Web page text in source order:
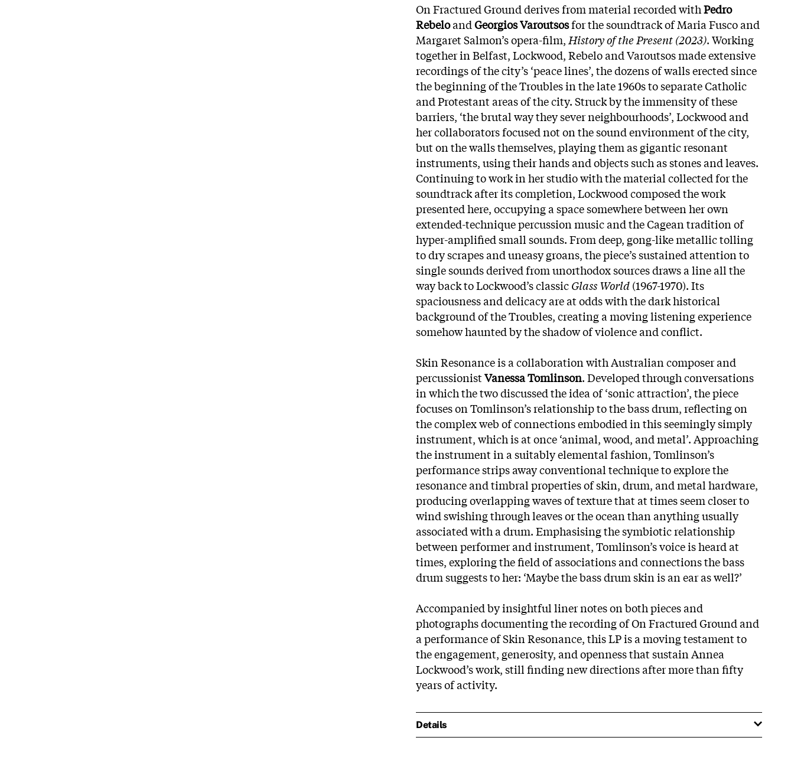
On Fractured Ground derives from material recorded withPedro
RebeloandGeorgios Varoutsosfor the soundtrack of Maria Fusco and
Margaret Salmon’s opera-film, History of the Present (2023). Working
together in Belfast, Lockwood, Rebelo and Varoutsos made extensive
recordings of the city’s ‘peace lines’, the dozens of walls erected since
the beginning of the Troubles in the late 1960s to separate Catholic
and Protestant areas of the city. Struck by the immensity of these
barriers, ‘the brutal way they sever neighbourhoods’, Lockwood and
her collaborators focused not on the sound environment of the city,
but on the walls themselves, playing them as gigantic resonant
instruments, using their hands and objects such as stones and leaves.
Continuing to work in her studio with the material collected for the
soundtrack after its completion, Lockwood composed the work
presented here, occupying a space somewhere between her own
extended-technique percussion music and the Cagean tradition of
hyper-amplified small sounds. From deep, gong-like metallic tolling
to dry scrapes and uneasy groans, the piece’s sustained attention to
single sounds derived from unorthodox sources draws a line all the
way back to Lockwood’s classicGlass World(1967-1970). Its
spaciousness and delicacy are at odds with the dark historical
background of the Troubles, creating a moving listening experience
somehow haunted by the shadow of violence and conflict.
Skin Resonance is a collaboration with Australian composer and
percussionistVanessa Tomlinson. Developed through conversations
in which the two discussed the idea of ‘sonic attraction’, the piece
focuses on Tomlinson’s relationship to the bass drum, reflecting on
the complex web of connections embodied in this seemingly simply
instrument, which is at once ‘animal, wood, and metal’. Approaching
the instrument in a suitably elemental fashion, Tomlinson’s
performance strips away conventional technique to explore the
resonance and timbral properties of skin, drum, and metal hardware,
producing overlapping waves of texture that at times seem closer to
wind swishing through leaves or the ocean than anything usually
associated with a drum. Emphasising the symbiotic relationship
between performer and instrument, Tomlinson’s voice is heard at
times, exploring the field of associations and connections the bass
drum suggests to her: ‘Maybe the bass drum skin is an ear as well?’
Accompanied by insightful liner notes on both pieces and
photographs documenting the recording of On Fractured Ground and
a performance of Skin Resonance, this LP is a moving testament to
the engagement, generosity, and openness that sustain Annea
Lockwood’s work, still finding new directions after more than fifty
years of activity.
Details